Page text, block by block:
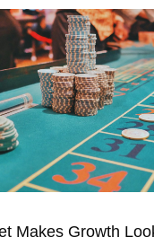
Makes Growth